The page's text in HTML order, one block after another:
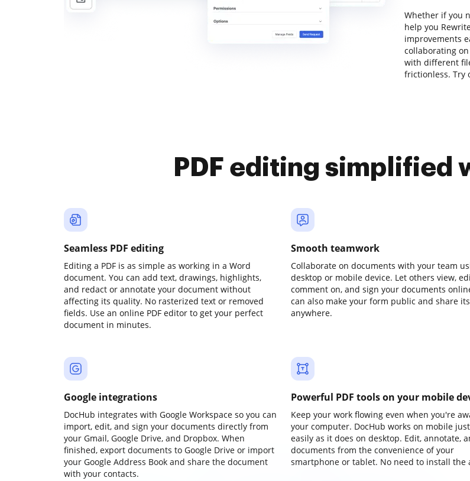
Whether if you
help you
improvements
collaborating
with different
frictionless. Try
PDF editing simplified
Seamless PDF editing
Editing a PDF is as simple as working in a Word
document. You can add text, drawings, highlights,
and redact or annotate your document without
affecting its quality. No rasterized text or removed
fields. Use an online PDF editor to get your perfect
document in minutes.
Smooth teamwork
Collaborate on documents with your team
desktop or mobile device. Let others view,
comment on, and sign your documents
can also make your form public and share its
anywhere.
Google integrations
DocHub integrates with Google Workspace so you can
import, edit, and sign your documents directly from
your Gmail, Google Drive, and Dropbox. When
finished, export documents to Google Drive or import
your Google Address Book and share the document
with your contacts.
Powerful PDF tools on your mobile
Keep your work flowing even when you're
your computer. DocHub works on mobile
easily as it does on desktop. Edit, annotate,
documents from the convenience of your
smartphone or tablet. No need to install the